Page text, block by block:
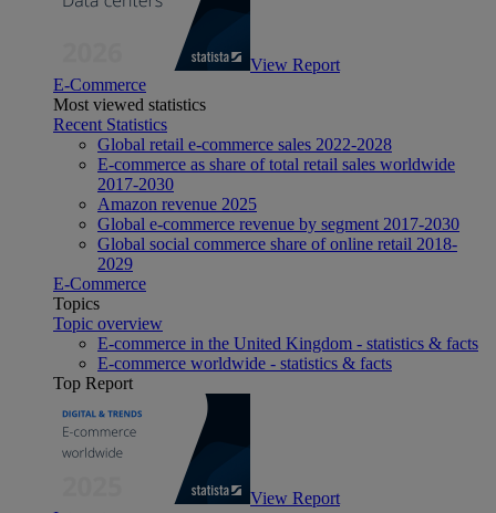
View Report
E-Commerce
Most viewed statistics
Recent Statistics
Global retail e-commerce sales 2022-2028
E-commerce as share of total retail sales worldwide
2017-2030
Amazon revenue 2025
Global e-commerce revenue by segment 2017-2030
Global social commerce share of online retail 2018-
2029
E-Commerce
Topics
Topic overview
E-commerce in the United Kingdom - statistics & facts
E-commerce worldwide - statistics & facts
Top Report
View Report